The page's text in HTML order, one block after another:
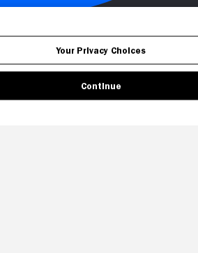
Your Privacy Choices
Continue